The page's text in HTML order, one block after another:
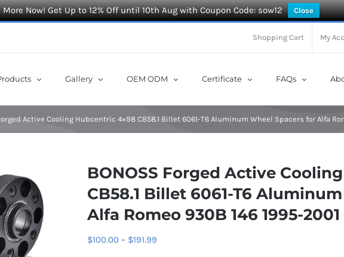
More Now! Get Up to 12% Off until 10th Aug with Coupon Code: sow12 Close
Shopping Cart My
Gallery OEM ODM Certificate FAQs
Active Cooling Hubcentric 4×98 CB58.1 Billet 6061-T6 Aluminum Wheel Spacers for Alfa
BONOSS Forged Active
CB58.1 Billet 6061-T6
Alfa Romeo 930B 146 1995-2001
$100.00 – $191.99